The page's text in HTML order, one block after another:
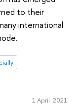
to their
international
1 April 2021